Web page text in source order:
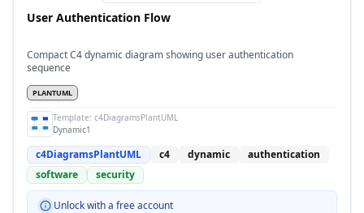
User Authentication Flow
Compact C4 dynamic diagram showing user authentication
sequence
PLANTUML
Template: c4DiagramsPlantUML
Dynamic1
c4DiagramsPlantUML c4 dynamic
authentication
software
security
Unlock with a free account